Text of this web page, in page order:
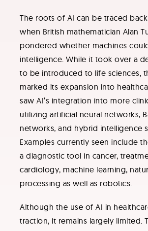
The roots of AI can be traced
when British mathematician Alan
pondered whether machines
intelligence. While it took over a
to be introduced to life sciences,
marked its expansion into
saw AI’s integration into more
utilizing artificial neural networks,
networks, and hybrid intelligence
Examples currently seen include
a diagnostic tool in cancer,
cardiology, machine learning,
processing as well as robotics.
Although the use of AI in
traction, it remains largely limited.